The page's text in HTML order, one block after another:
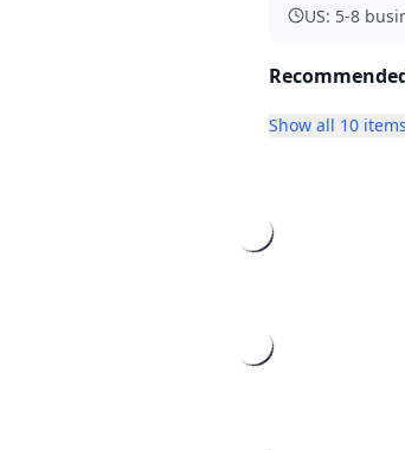
US: 5-8
Show all 10 items